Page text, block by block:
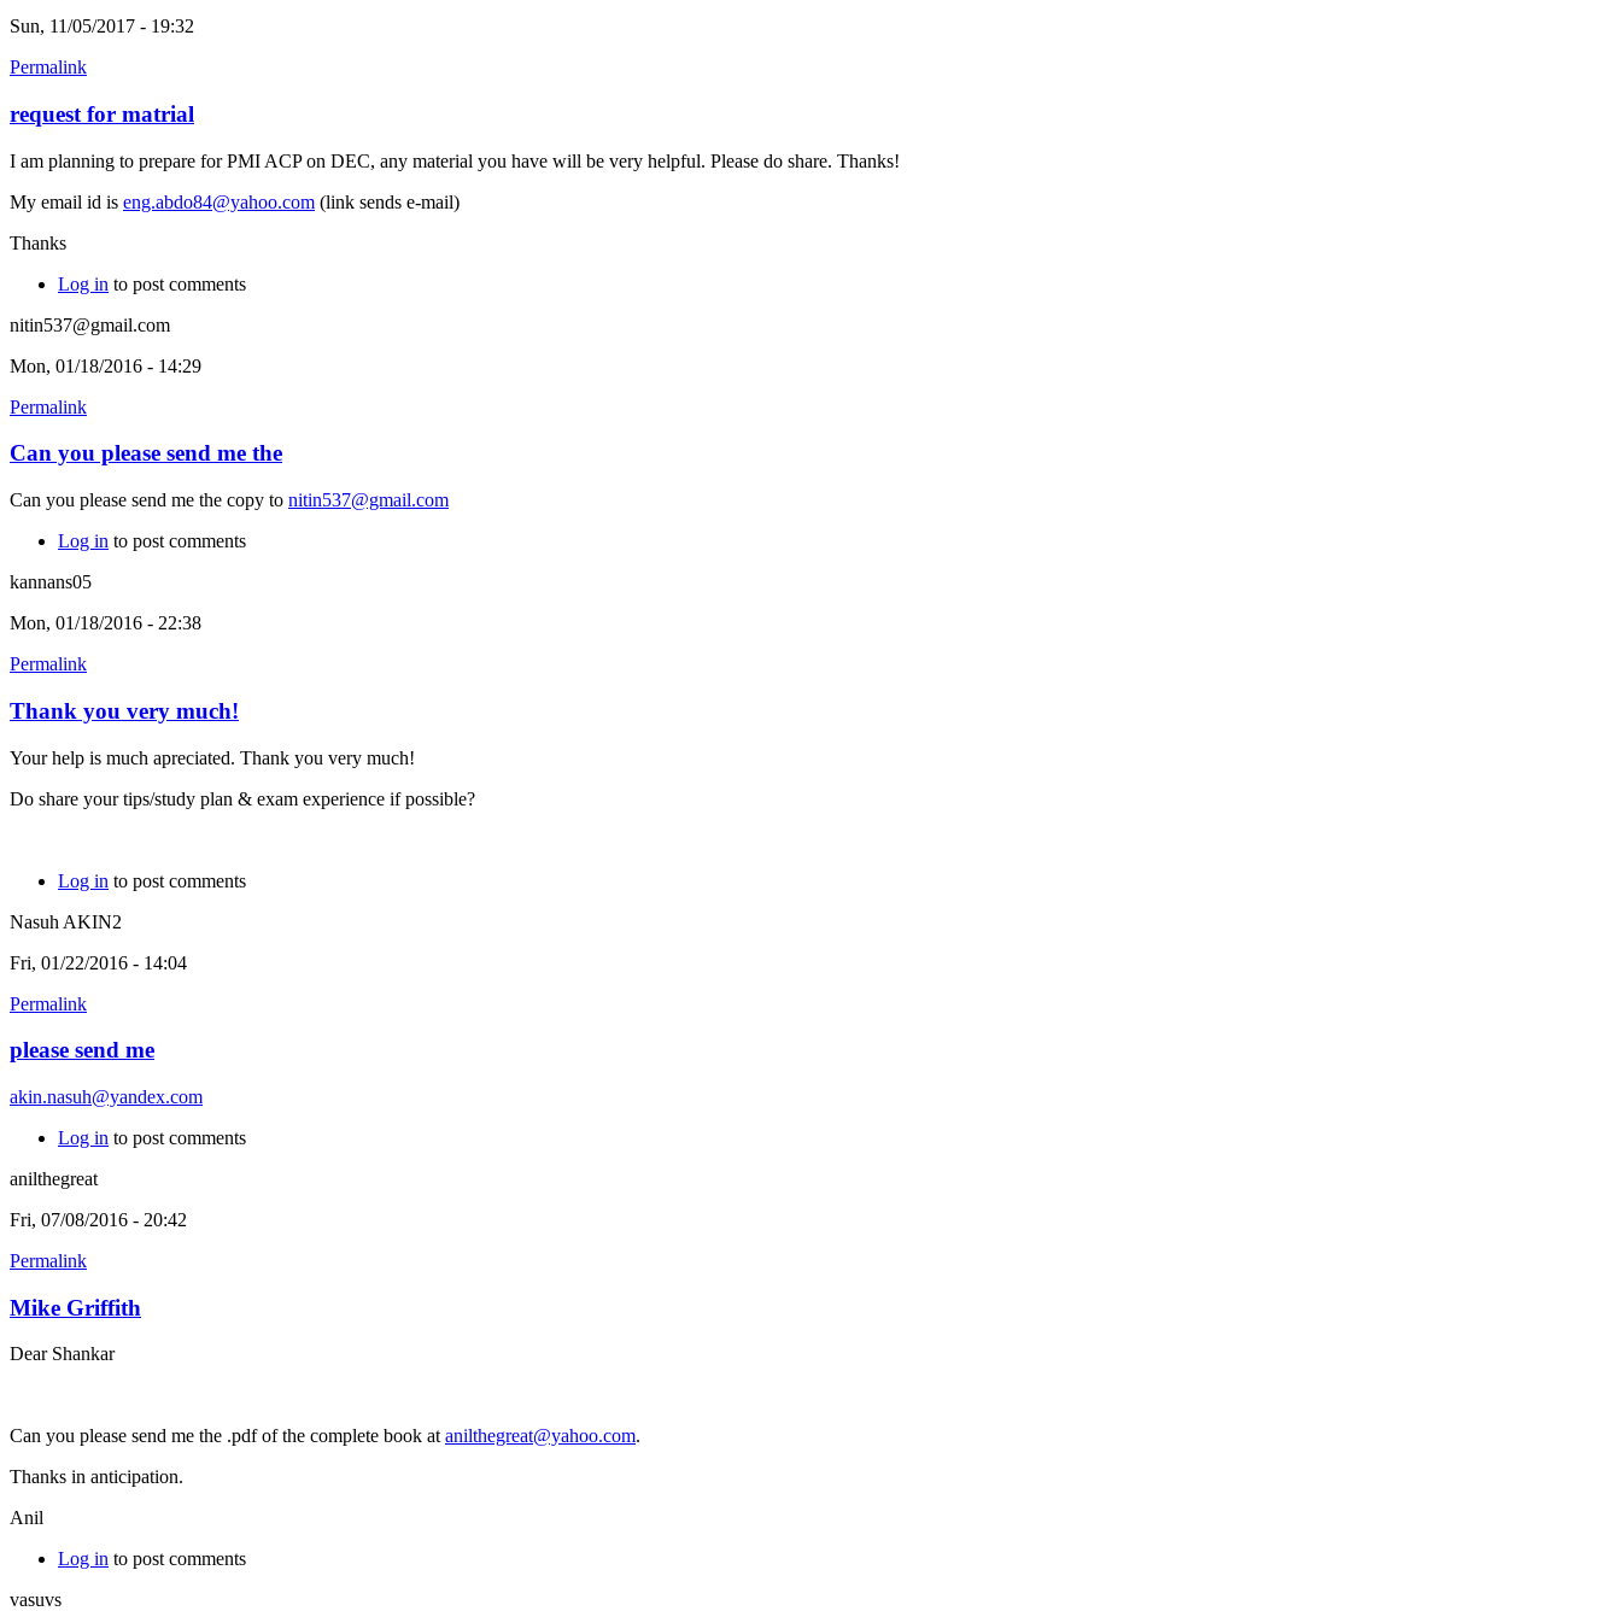
Sun, 11/05/2017 - 19:32
Permalink
request for matrial
I am planning to prepare for PMI ACP on DEC, any material you have will be very helpful. Please do share. Thanks!
My email id is eng.abdo84@yahoo.com (link sends e-mail)
Thanks
Log in to post comments
nitin537@gmail.com
Mon, 01/18/2016 - 14:29
Permalink
Can you please send me the
Can you please send me the copy to nitin537@gmail.com
Log in to post comments
kannans05
Mon, 01/18/2016 - 22:38
Permalink
Thank you very much!
Your help is much apreciated. Thank you very much!
Do share your tips/study plan & exam experience if possible?
Log in to post comments
Nasuh AKIN2
Fri, 01/22/2016 - 14:04
Permalink
please send me
akin.nasuh@yandex.com
Log in to post comments
anilthegreat
Fri, 07/08/2016 - 20:42
Permalink
Mike Griffith
Dear Shankar
Can you please send me the .pdf of the complete book atanilthegreat@yahoo.com.
Thanks in anticipation.
Anil
Log in to post comments
vasuvs